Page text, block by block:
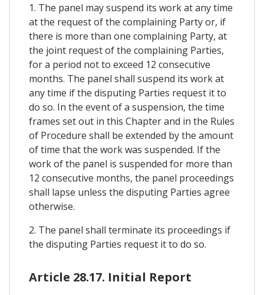
1. The panel may suspend its work at any time
at the request of the complaining Party or, if
there is more than one complaining Party, at
the joint request of the complaining Parties,
for a period not to exceed 12 consecutive
months. The panel shall suspend its work at
any time if the disputing Parties request it to
do so. In the event of a suspension, the time
frames set out in this Chapter and in the Rules
of Procedure shall be extended by the amount
of time that the work was suspended. If the
work of the panel is suspended for more than
12 consecutive months, the panel proceedings
shall lapse unless the disputing Parties agree
otherwise.
2. The panel shall terminate its proceedings if
the disputing Parties request it to do so.
Article 28.17. Initial Report